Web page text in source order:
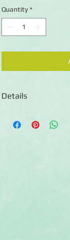
Quantity *
Details
◾Photo-safe album